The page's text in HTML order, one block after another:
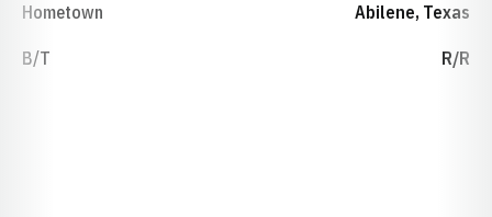
Hometown Abilene, Texas
B/T R/R